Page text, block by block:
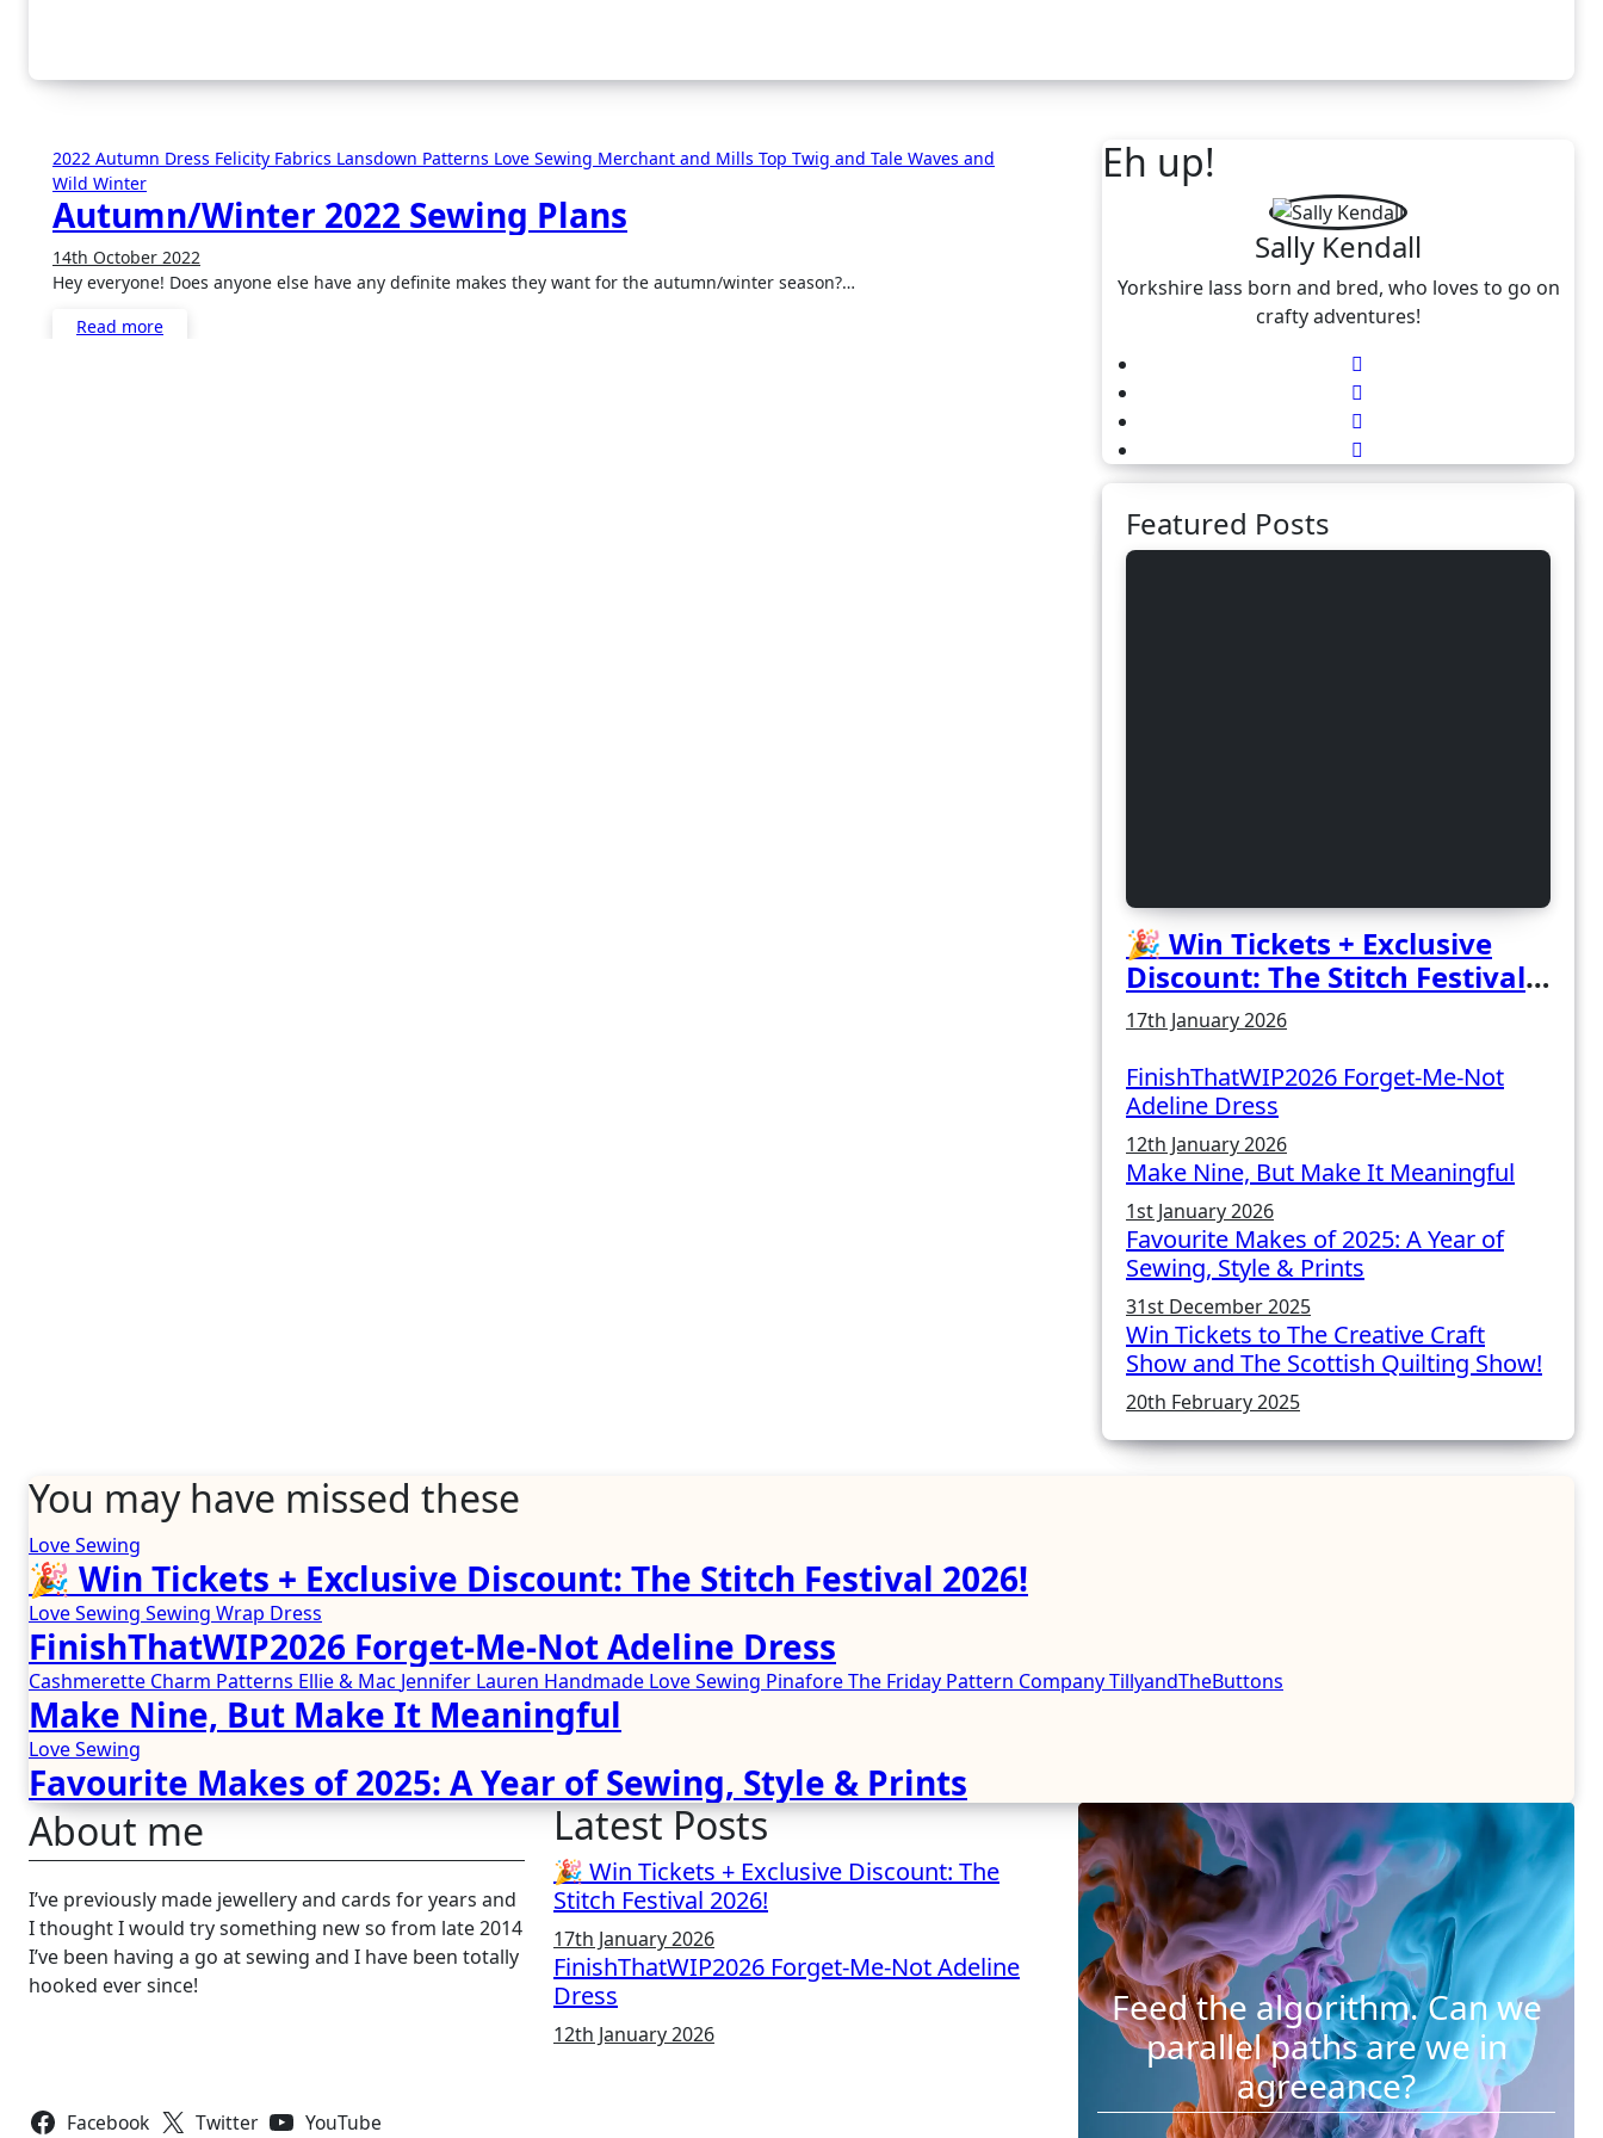
2022 Autumn Dress Felicity Fabrics Lansdown Patterns Love Sewing Merchant and Mills Top Twig and Tale Waves and
Wild Winter
Autumn/Winter 2022 Sewing Plans
14th October 2022
Comments
Hey everyone! Does anyone else have any definite makes they want for the autumn/winter season?…
Read more
Eh up!
Sally Kendall
Yorkshire lass born and bred, who loves to go on
crafty adventures!
Featured Posts
🎉 Win Tickets + Exclusive
Discount: The Stitch Festival
2026!
17th January 2026
FinishThatWIP2026 Forget-Me-Not
Adeline Dress
12th January 2026
Make Nine, But Make It Meaningful
1st January 2026
Favourite Makes of 2025: A Year of
Sewing, Style & Prints
31st December 2025
Win Tickets to The Creative Craft
Show and The Scottish Quilting Show!
20th February 2025
You may have missed these
Love Sewing
🎉 Win Tickets + Exclusive Discount: The Stitch Festival 2026!
Love Sewing Sewing Wrap Dress
FinishThatWIP2026 Forget-Me-Not Adeline Dress
Cashmerette Charm Patterns Ellie & Mac Jennifer Lauren Handmade Love Sewing PinaforeThe Friday Pattern CompanyTillyandTheButtons
Make Nine, But Make It Meaningful
Love Sewing
Favourite Makes of 2025: A Year of Sewing, Style & Prints
About me
I’ve previously made jewellery and cards for years and
I thought I would try something new so from late 2014
I’ve been having a go at sewing and I have been totally
hooked ever since!
Facebook Twitter YouTube
Latest Posts
🎉 Win Tickets + Exclusive Discount: The
Stitch Festival 2026!
17th January 2026
FinishThatWIP2026 Forget-Me-Not Adeline
Dress
12th January 2026
Feed the algorithm. Can we
parallel paths are we in
agreeance?